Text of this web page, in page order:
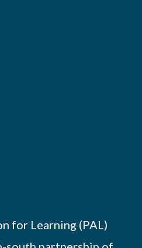
for Learning (PAL)